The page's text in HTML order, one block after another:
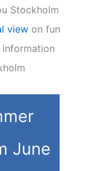
Stockholm
viewon fun
June